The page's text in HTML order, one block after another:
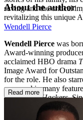
saving and the critical
revitalizing this unique
About the author
Wendell Pierce
Wendell Pierce was
Award-winning
acclaimed HBO drama
Image Award for
for the role. He also
appeared in many
ExhaleandHackers.
helping to rebuild the
neighborhood in New
Read more